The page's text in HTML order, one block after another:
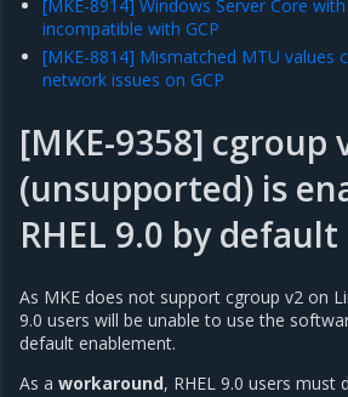
[MKE-8914] Windows Server Core
incompatible with GCP
[MKE-8814] Mismatched MTU values
network issues on GCP
[MKE-9358] cgroup
(unsupported) is
RHEL 9.0 by default
As MKE does not support cgroup v2 on
9.0 users will be unable to use the
default enablement.
As a workaround, RHEL 9.0 users must